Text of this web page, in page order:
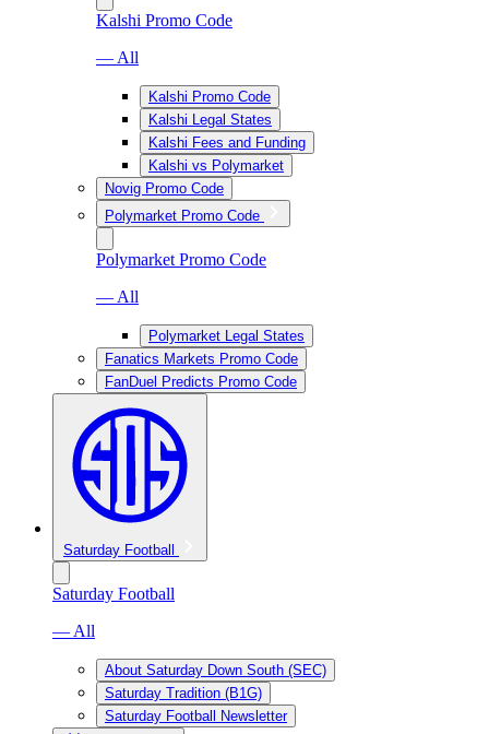
Kalshi Promo Code
— All
Kalshi Promo Code
Kalshi Legal States
Kalshi Fees and Funding
Kalshi vs Polymarket
Novig Promo Code
Polymarket Promo Code
Polymarket Promo Code
— All
Polymarket Legal States
Fanatics Markets Promo Code
FanDuel Predicts Promo Code
Saturday Football
Saturday Football
— All
About Saturday Down South (SEC)
Saturday Tradition (B1G)
Saturday Football Newsletter